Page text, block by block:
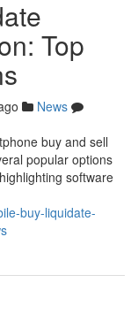
Top
News
buy and sell
popular options
software
buy-liquidate-